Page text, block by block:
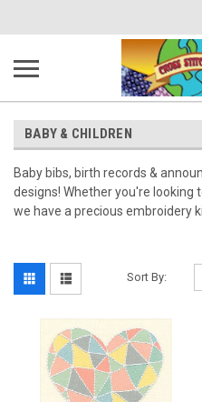
BABY & CHILDREN
Baby bibs, birth records &
designs! Whether you're looking
we have a precious embroidery
Sort By: